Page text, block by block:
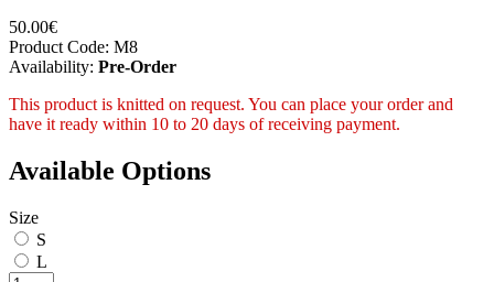
50.00€
Product Code: M8
Availability: Pre-Order
This product is knitted on request. You can place your order and
have it ready within 10 to 20 days of receiving payment.
Available Options
Size
S
L